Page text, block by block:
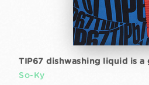
TIP67 dishwashing liquid is a
So-Ky